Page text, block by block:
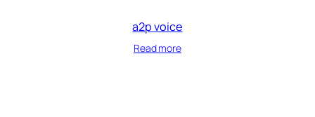
a2p voice
Read more